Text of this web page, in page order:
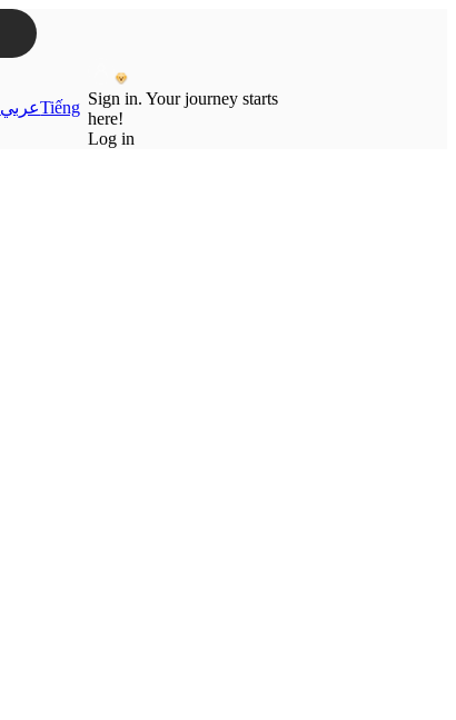
عربيTiếng Sign in. Your journey starts
here!
Log in